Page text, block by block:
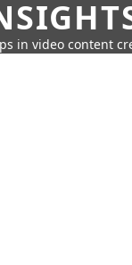
in video content